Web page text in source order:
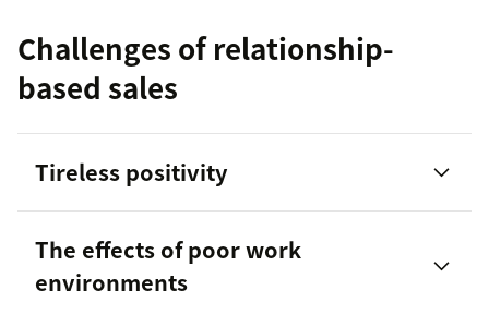
Challenges of relationship-
based sales
Tireless positivity
The effects of poor work
environments